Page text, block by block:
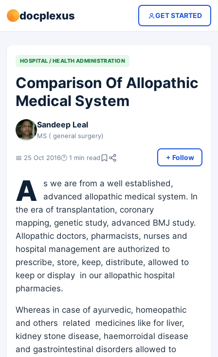
docplexus GET STARTED
HOSPITAL / HEALTH ADMINISTRATION
Comparison Of Allopathic
Medical System
Sandeep Leal
MS ( general surgery)
📅 25 Oct 2016🕐 1 min read + Follow
A
s we are from a well established,
advanced allopathic medical system. In
the era of transplantation, coronary
mapping, genetic study, advanced BMJ study.
Allopathic doctors, pharmacists, nurses and
hospital management are authorized to
prescribe, store, keep, distribute, allowed to
keep or display in our allopathic hospital
pharmacies.
Whereas in case of ayurvedic, homeopathic
and others related medicines like for liver,
kidney stone disease, haemorroidal disease
and gastrointestinal disorders allowed to